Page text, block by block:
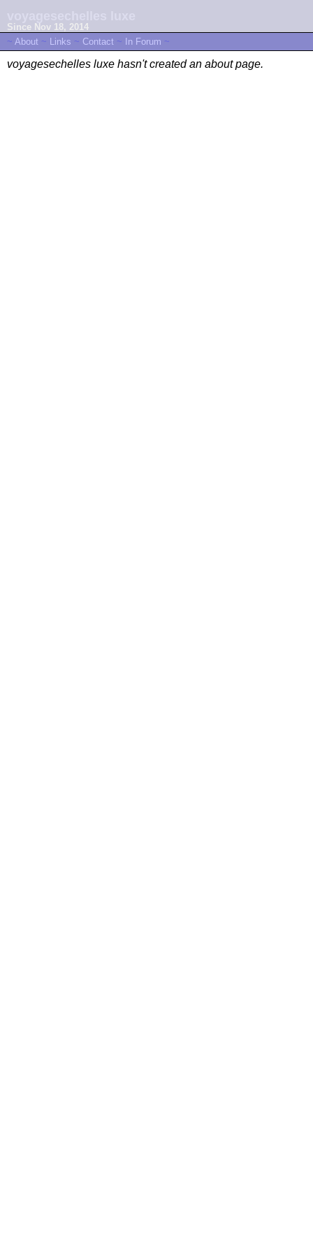
Since Nov 18, 2014
~ About ~ Links ~ Contact ~ In Forum ~
voyagesechelles luxe hasn't created an about page.